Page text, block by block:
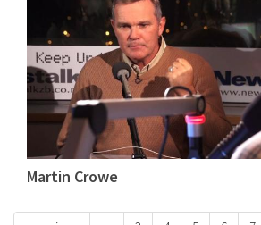
Martin Crowe